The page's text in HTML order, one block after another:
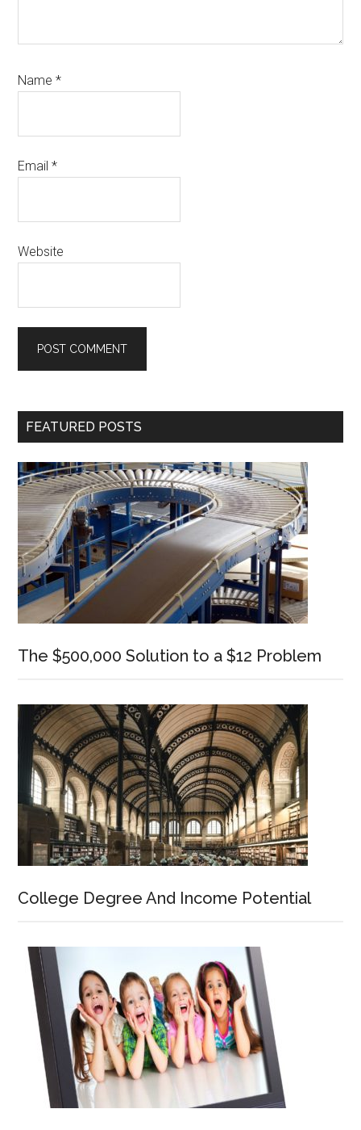
Name*
Email*
Website
Primary
FEATURED POSTS
The $500,000 Solution to a $12 Problem
College Degree And Income Potential